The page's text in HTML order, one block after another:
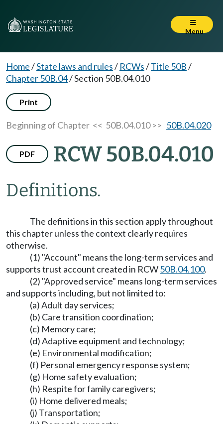
Menu
Home/State laws and rules/ RCWs/Title 50B/
Chapter 50B.04/Section 50B.04.010
Print
Beginning of Chapter << 50B.04.010 >> 50B.04.020
PDF RCW 50B.04.010
Definitions.
The definitions in this section apply throughout
this chapter unless the context clearly requires
otherwise.
(1) "Account" means the long-term services and
supports trust account created in RCW50B.04.100.
(2) "Approved service" means long-term services
and supports including, but not limited to:
(a) Adult day services;
(b) Care transition coordination;
(c) Memory care;
(d) Adaptive equipment and technology;
(e) Environmental modification;
(f) Personal emergency response system;
(g) Home safety evaluation;
(h) Respite for family caregivers;
(i) Home delivered meals;
(j) Transportation;